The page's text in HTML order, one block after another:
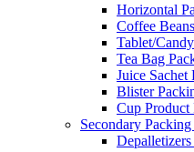
Horizontal
Coffee
Tablet/
Tea Bag
Juice
Blister
Cup Product
Secondary